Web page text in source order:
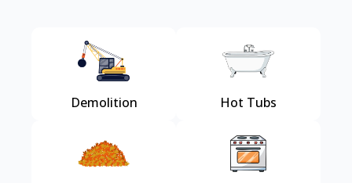
Demolition Hot Tubs